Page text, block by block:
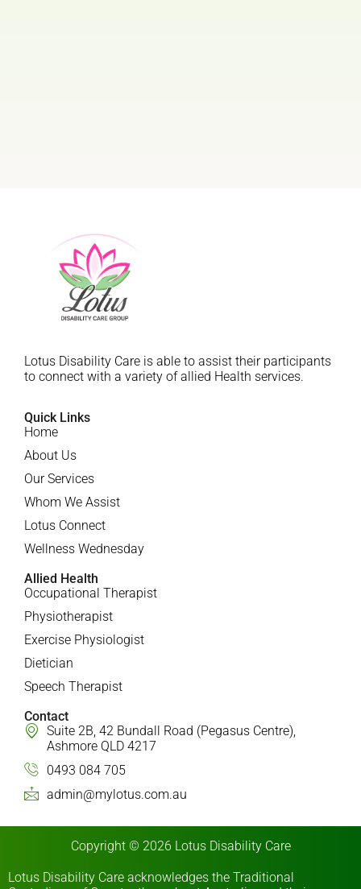
Lotus Disability Care is able to assist their participants
to connect with a variety of allied Health services.
Quick Links
Home
About Us
Our Services
Whom We Assist
Lotus Connect
Wellness Wednesday
Allied Health
Occupational Therapist
Physiotherapist
Exercise Physiologist
Dietician
Speech Therapist
Contact
Suite 2B, 42 Bundall Road (Pegasus Centre),
Ashmore QLD 4217
0493 084 705
admin@mylotus.com.au
Copyright © 2026 Lotus Disability Care
Lotus Disability Care acknowledges the Traditional